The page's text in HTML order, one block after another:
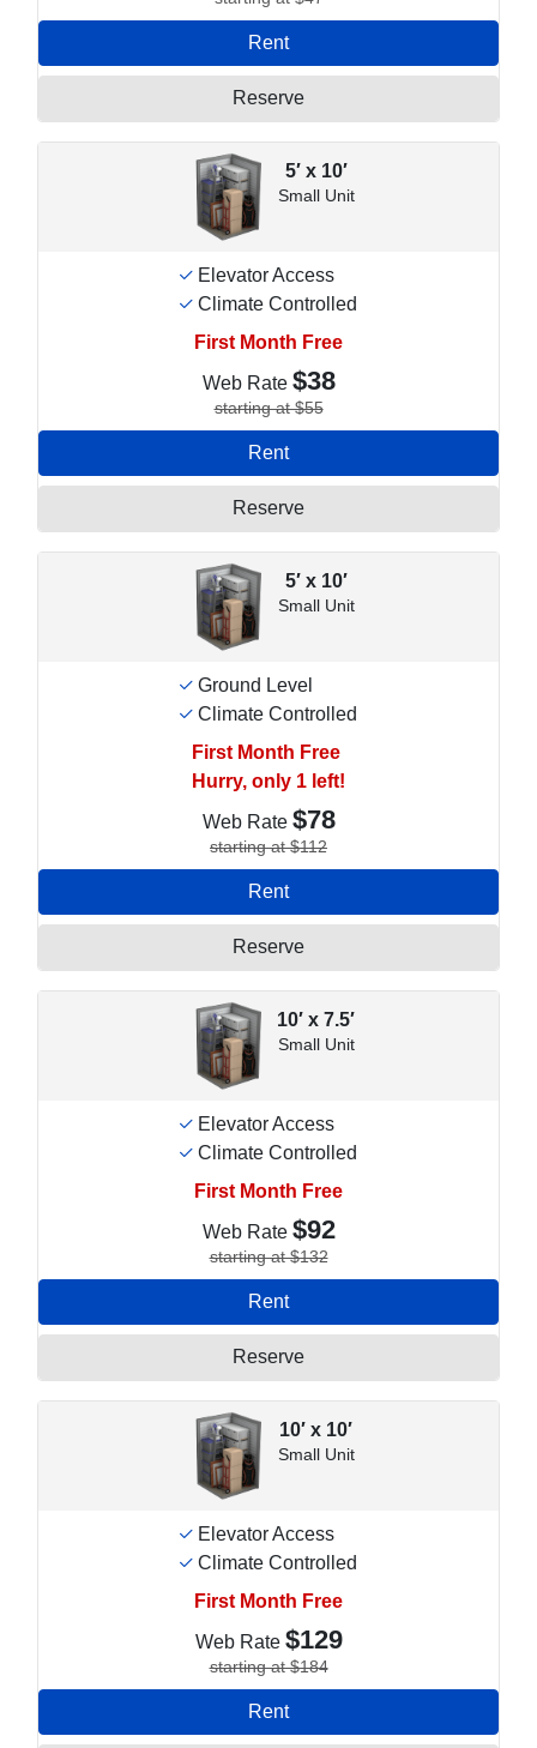
Rent
Reserve
5′ x 10′
Small Unit
Elevator Access
Climate Controlled
First Month Free
Web Rate $38
starting at $55
Rent
Reserve
5′ x 10′
Small Unit
Ground Level
Climate Controlled
First Month Free
Hurry, only 1 left!
Web Rate $78
starting at $112
Rent
Reserve
10′ x 7.5′
Small Unit
Elevator Access
Climate Controlled
First Month Free
Web Rate $92
starting at $132
Rent
Reserve
10′ x 10′
Small Unit
Elevator Access
Climate Controlled
First Month Free
Web Rate $129
starting at $184
Rent